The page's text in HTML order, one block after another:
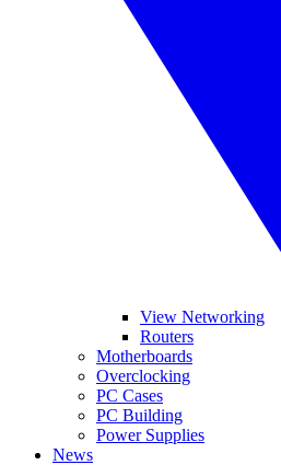
View Networking
Routers
Motherboards
Overclocking
PC Cases
PC Building
Power Supplies
News